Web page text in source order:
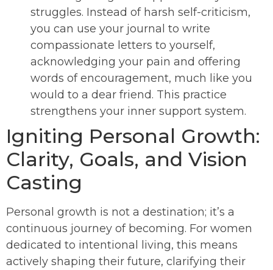
struggles. Instead of harsh self-criticism,
you can use your journal to write
compassionate letters to yourself,
acknowledging your pain and offering
words of encouragement, much like you
would to a dear friend. This practice
strengthens your inner support system.
Igniting Personal Growth:
Clarity, Goals, and Vision
Casting
Personal growth is not a destination; it’s a
continuous journey of becoming. For women
dedicated to intentional living, this means
actively shaping their future, clarifying their